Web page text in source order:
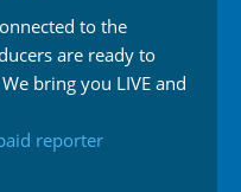
to the
are ready to
bring you LIVE and
reporter